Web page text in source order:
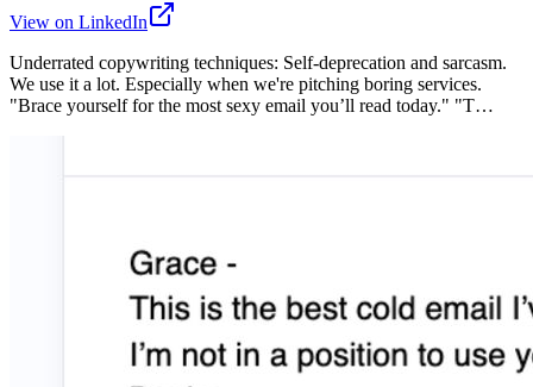
View on LinkedIn
Underrated copywriting techniques: Self-deprecation and sarcasm.
We use it a lot. Especially when we're pitching boring services.
"Brace yourself for the most sexy email you’ll read today." "T…